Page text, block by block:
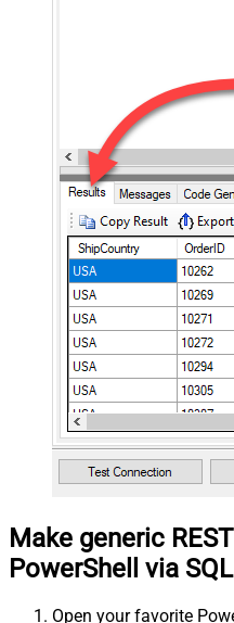
Make generic
PowerShell via
Open your favorite